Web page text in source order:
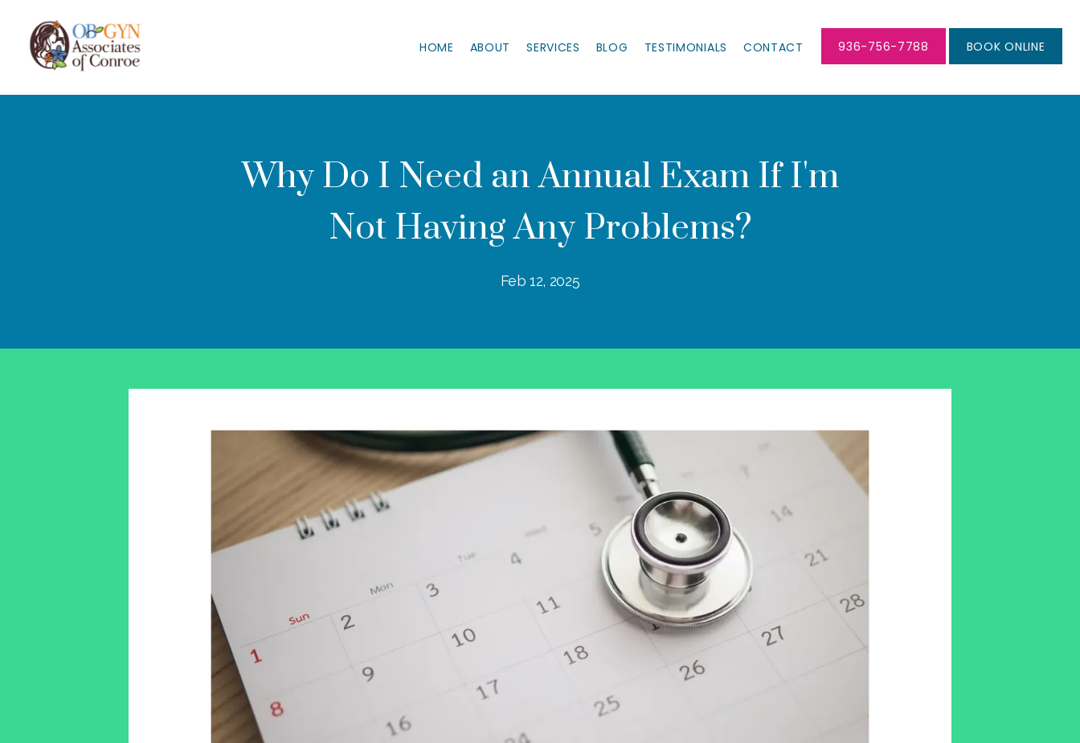
HOME ABOUT SERVICES BLOG TESTIMONIALS CONTACT 936-756-7788 BOOK ONLINE
Why Do I Need an Annual Exam If I'm
Not Having Any Problems?
Feb 12, 2025